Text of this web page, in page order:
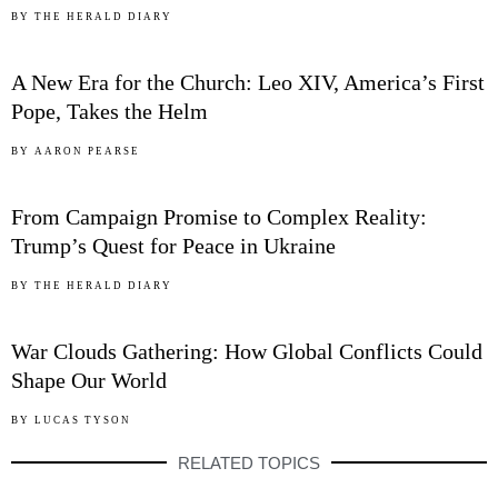
BY THE HERALD DIARY
A New Era for the Church: Leo XIV, America’s First
Pope, Takes the Helm
BY AARON PEARSE
From Campaign Promise to Complex Reality:
Trump’s Quest for Peace in Ukraine
BY THE HERALD DIARY
War Clouds Gathering: How Global Conflicts Could
Shape Our World
BY LUCAS TYSON
RELATED TOPICS